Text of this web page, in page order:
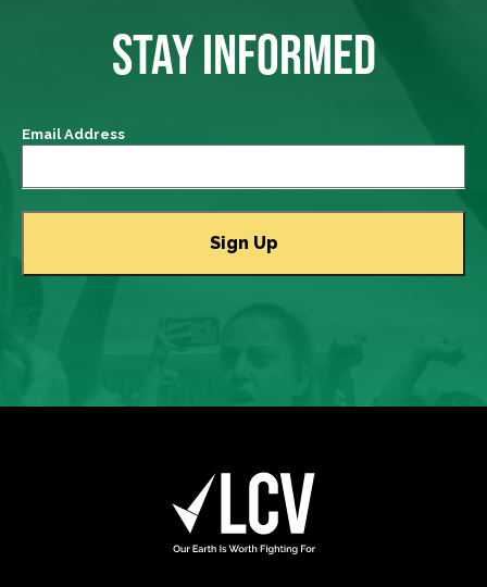
STAY INFORMED
Email Address